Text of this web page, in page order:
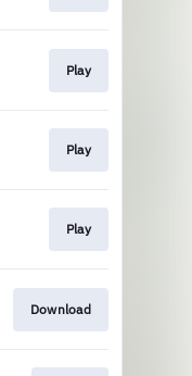
Play
Play
Play
Download